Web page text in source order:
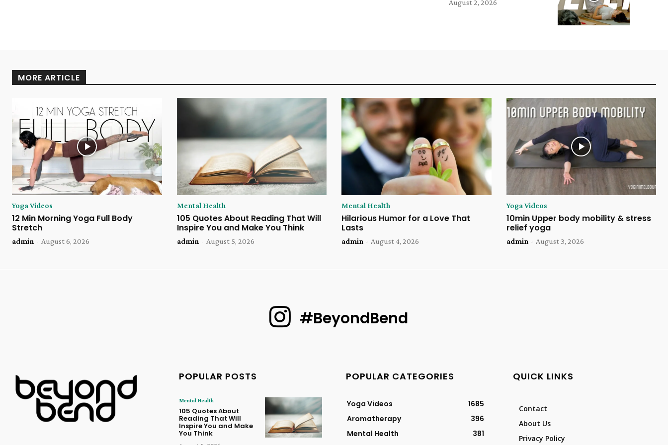
August 2, 2026
MORE ARTICLE
Yoga Videos
12 Min Morning Yoga Full Body
Stretch
admin - August 6, 2026
Mental Health
105 Quotes About Reading That Will
Inspire You and Make You Think
admin - August 5, 2026
Mental Health
Hilarious Humor for a Love That
Lasts
admin - August 4, 2026
Yoga Videos
10min Upper body mobility & stress
relief yoga
admin - August 3, 2026
#BeyondBend
POPULAR POSTS
Mental Health
105 Quotes About
Reading That Will
Inspire You and Make
You Think
POPULAR CATEGORIES
Yoga Videos
1685
Aromatherapy
396
Mental Health
381
QUICK LINKS
Contact
About Us
Privacy Policy